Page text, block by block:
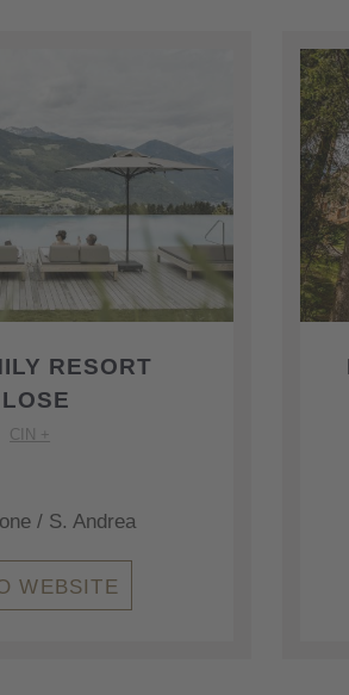
RESORT
CIN +
/ S. Andrea
WEBSITE